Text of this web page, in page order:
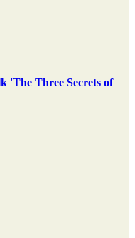
'The Three Secrets of